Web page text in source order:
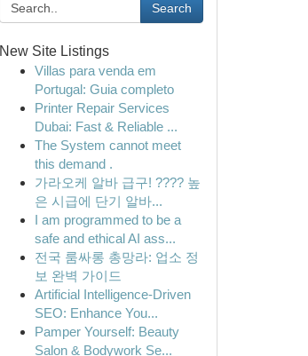
Search
New Site Listings
Villas para venda em
Portugal: Guia completo
Printer Repair Services
Dubai: Fast & Reliable ...
The System cannot meet
this demand .
가라오케 알바 급구! ???? 높
은 시급에 단기 알바...
I am programmed to be a
safe and ethical AI ass...
전국 룸싸롱 총망라: 업소 정
보 완벽 가이드
Artificial Intelligence-Driven
SEO: Enhance You...
Pamper Yourself: Beauty
Salon & Bodywork Se...